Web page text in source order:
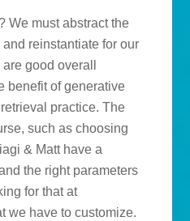
We must abstract the
and reinstantiate for our
good overall
benefit of generative
practice. The
such as choosing
& Matt have a
the right parameters
for that at
we have to customize.